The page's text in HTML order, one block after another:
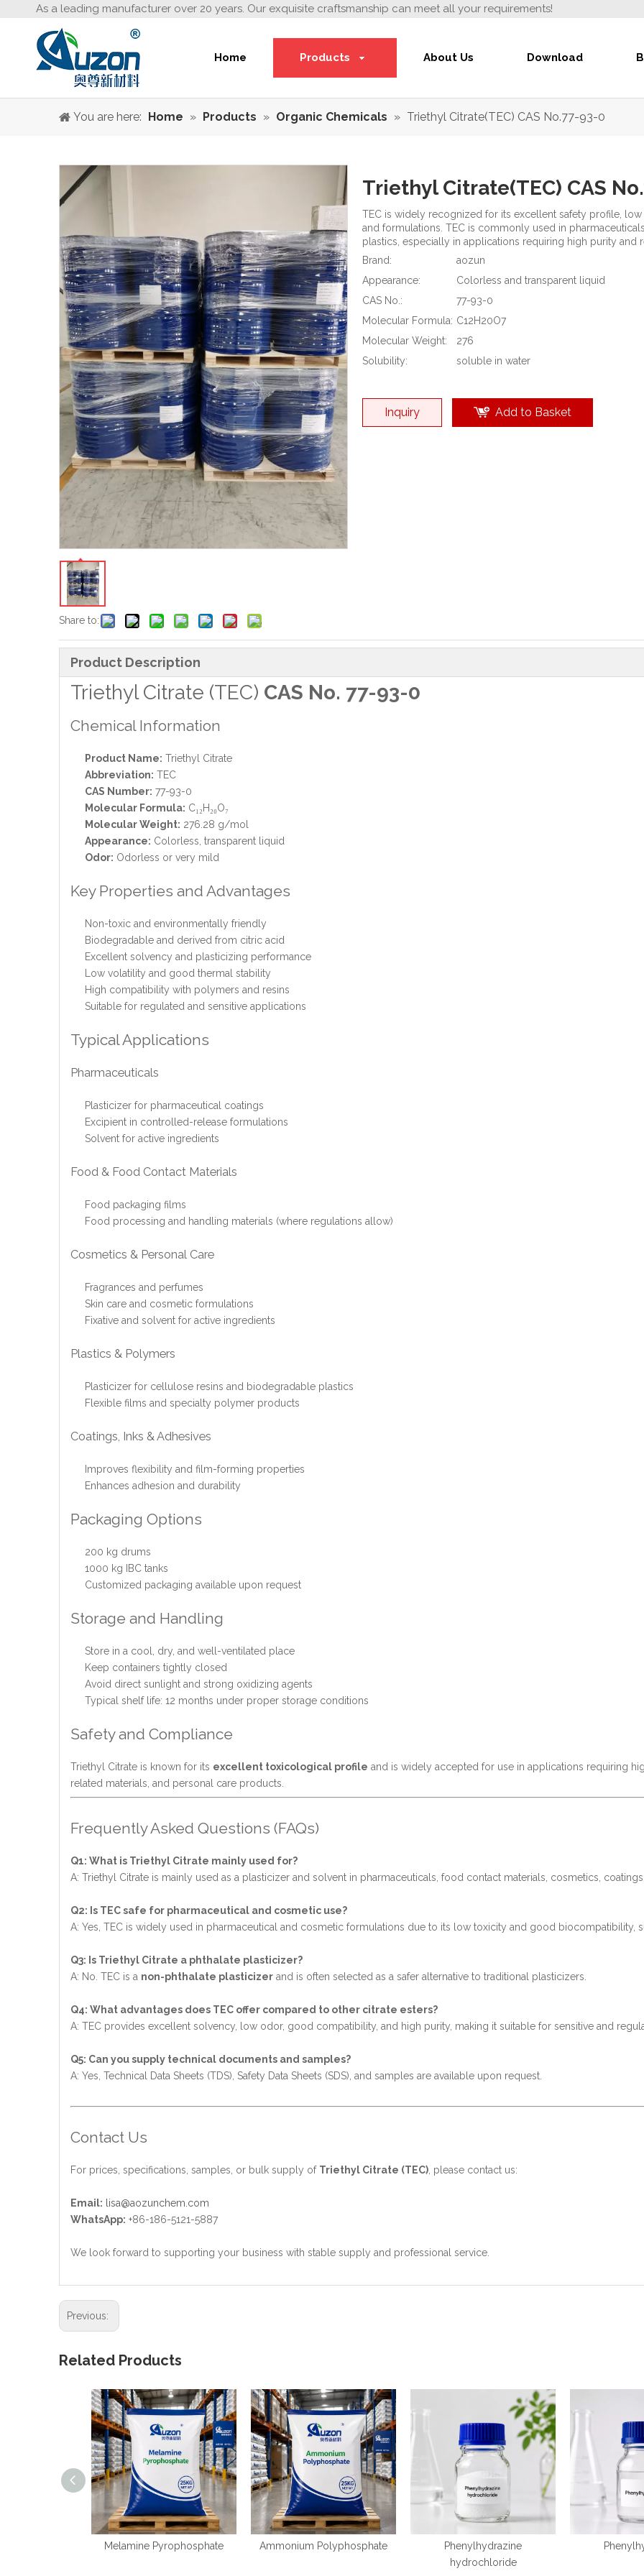
As a leading manufacturer over 20 years. Our exquisite craftsmanship can meet all your requirements!
Home Products About Us Download
You are here: Home » Products » Organic Chemicals » Triethyl Citrate(TEC) CAS No.77-93-0
Share to:
Triethyl Citrate(TEC) CAS
TEC is widely recognized for its excellent safety profile,
and formulations. TEC is commonly used in
plastics, especially in applications requiring high purity and
Brand:
aozun
Appearance:
Colorless and transparent liquid
CAS No.:
77-93-0
Molecular Formula: C12H20O7
Molecular Weight:
276
Solubility:
soluble in water
Inquiry Add to Basket
Product Description
Triethyl Citrate (TEC) CAS No. 77-93-0
Chemical Information
Product Name: Triethyl Citrate
Abbreviation: TEC
CAS Number: 77-93-0
Molecular Formula: C₁₂H₂₀O₇
Molecular Weight: 276.28 g/mol
Appearance: Colorless, transparent liquid
Odor: Odorless or very mild
Key Properties and Advantages
Non-toxic and environmentally friendly
Biodegradable and derived from citric acid
Excellent solvency and plasticizing performance
Low volatility and good thermal stability
High compatibility with polymers and resins
Suitable for regulated and sensitive applications
Typical Applications
Pharmaceuticals
Plasticizer for pharmaceutical coatings
Excipient in controlled-release formulations
Solvent for active ingredients
Food & Food Contact Materials
Food packaging films
Food processing and handling materials (where regulations allow)
Cosmetics & Personal Care
Fragrances and perfumes
Skin care and cosmetic formulations
Fixative and solvent for active ingredients
Plastics & Polymers
Plasticizer for cellulose resins and biodegradable plastics
Flexible films and specialty polymer products
Coatings, Inks & Adhesives
Improves flexibility and film-forming properties
Enhances adhesion and durability
Packaging Options
200 kg drums
1000 kg IBC tanks
Customized packaging available upon request
Storage and Handling
Store in a cool, dry, and well-ventilated place
Keep containers tightly closed
Avoid direct sunlight and strong oxidizing agents
Typical shelf life: 12 months under proper storage conditions
Safety and Compliance
Triethyl Citrate is known for its excellent toxicological profile and is widely accepted for use in applications requiring
related materials, and personal care products.
Frequently Asked Questions (FAQs)
Q1: What is Triethyl Citrate mainly used for?
A: Triethyl Citrate is mainly used as a plasticizer and solvent in pharmaceuticals, food contact materials, cosmetics,
Q2: Is TEC safe for pharmaceutical and cosmetic use?
A: Yes, TEC is widely used in pharmaceutical and cosmetic formulations due to its low toxicity and good biocompatibility,
Q3: Is Triethyl Citrate a phthalate plasticizer?
A: No. TEC is a non-phthalate plasticizer and is often selected as a safer alternative to traditional plasticizers.
Q4: What advantages does TEC offer compared to other citrate esters?
A: TEC provides excellent solvency, low odor, good compatibility, and high purity, making it suitable for sensitive and
Q5: Can you supply technical documents and samples?
A: Yes, Technical Data Sheets (TDS), Safety Data Sheets (SDS), and samples are available upon request.
Contact Us
For prices, specifications, samples, or bulk supply of Triethyl Citrate (TEC) , please contact us:
Email:
lisa@aozunchem.com
WhatsApp: +86-186-5121-5887
We look forward to supporting your business with stable supply and professional service.
Previous:
Related Products
Melamine Pyrophosphate Ammonium Polyphosphate
Phenylhydrazine
hydrochloride